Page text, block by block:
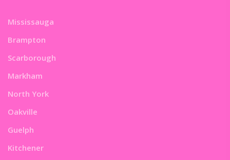
Mississauga
Brampton
Scarborough
Markham
North York
Oakville
Guelph
Kitchener